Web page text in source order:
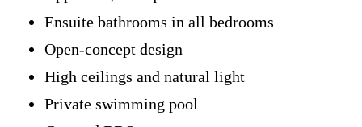
Ensuite bathrooms in all bedrooms
Open-concept design
High ceilings and natural light
Private swimming pool